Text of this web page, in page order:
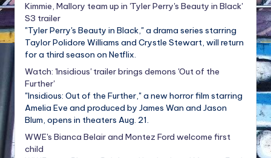
Kimmie, Mallory team up in 'Tyler Perry's Beauty in Black'
S3 trailer
"Tyler Perry's Beauty in Black," a drama series starring
Taylor Polidore Williams and Crystle Stewart, will return
for a third season on Netflix.
Watch: 'Insidious' trailer brings demons 'Out of the
Further'
"Insidious: Out of the Further," a new horror film starring
Amelia Eve and produced by James Wan and Jason
Blum, opens in theaters Aug. 21.
WWE's Bianca Belair and Montez Ford welcome first
child